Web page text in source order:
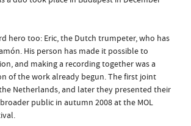
hero too: Eric, the Dutch trumpeter, who has
His person has made it possible to
and making a recording together was a
of the work already begun. The first joint
Netherlands, and later they presented their
public in autumn 2008 at the MOL